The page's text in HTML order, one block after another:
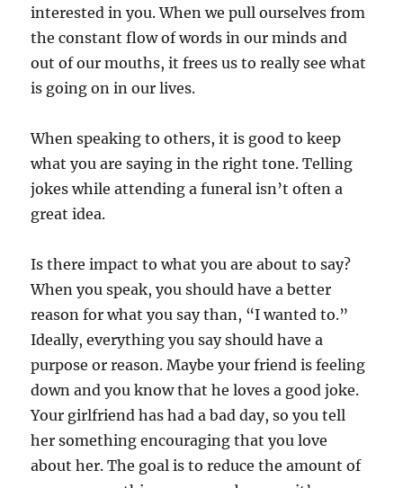
interested in you. When we pull ourselves from
the constant flow of words in our minds and
out of our mouths, it frees us to really see what
is going on in our lives.
When speaking to others, it is good to keep
what you are saying in the right tone. Telling
jokes while attending a funeral isn’t often a
great idea.
Is there impact to what you are about to say?
When you speak, you should have a better
reason for what you say than, “I wanted to.”
Ideally, everything you say should have a
purpose or reason. Maybe your friend is feeling
down and you know that he loves a good joke.
Your girlfriend has had a bad day, so you tell
her something encouraging that you love
about her. The goal is to reduce the amount of